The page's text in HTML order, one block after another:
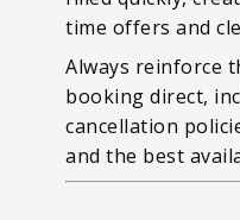
time offers and
Always reinforce
booking direct,
cancellation
and the best